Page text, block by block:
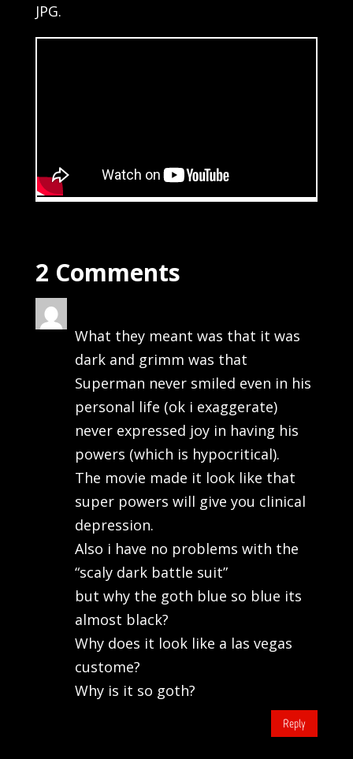
JPG.
2 Comments
What they meant was that it was
dark and grimm was that
Superman never smiled even in his
personal life (ok i exaggerate)
never expressed joy in having his
powers (which is hypocritical).
The movie made it look like that
super powers will give you clinical
depression.
Also i have no problems with the
“scaly dark battle suit”
but why the goth blue so blue its
almost black?
Why does it look like a las vegas
custome?
Why is it so goth?
Reply